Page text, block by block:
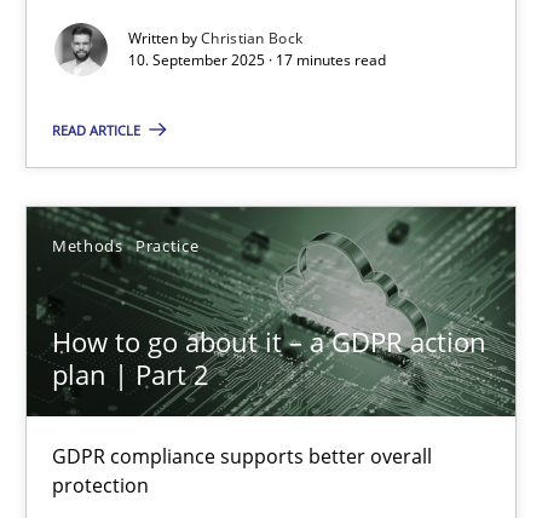
Written byChristian Bock
10. September 2025 · 17 minutes read
READ ARTICLE
Methods Practice
How to go about it – a GDPR action
plan | Part 2
GDPR compliance supports better overall
protection
Cross-discipline Practice
10.09.2025
17 minutes
GDPR compliance supports better overall protection